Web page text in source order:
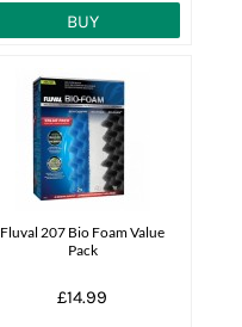
BUY
Fluval 207 Bio Foam Value
Pack
£14.99